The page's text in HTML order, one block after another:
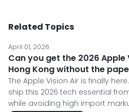
Related Topics
April 01, 2026
Can you get the 2026
Hong Kong without the
The Apple Vision Air is finally
ship this 2026 tech essential
while avoiding high import